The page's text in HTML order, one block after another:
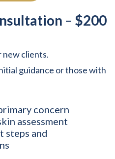
– $200
clients.
guidance or those with
concern
assessment
steps and